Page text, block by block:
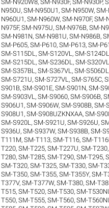
SM-N920W8,SM-N930F,SM-N930P,
N950U,SM-N950U1 ,SM-N950W,
N960U1 ,SM-N960W,SM-N970F,SM-
N975F,SM-N975U,SM-N976B,SM-
SM-N981N,SM-N981U,SM-N986B,
SM-P605,SM-P610,SM-P613,SM-
SM-S115DL ,SM-S120VL ,SM-S124DL
SM-S215DL ,SM-S236DL ,SM-S320VL
SM-S357BL ,SM-S367VL ,SM-S506DL
SM-S721U,SM-S727VL ,SM-S765C,
S901B,SM-S901E,SM-S901N,SM-
SM-S903VL ,SM-S9060,SM-S906B,
S906U1 ,SM-S906W,SM-S908B,SM-
S908U1 ,SM-S908UZKNXAA,SM-
SM-S920L ,SM-S921U,SM-S926U,
S936U,SM-S937W,SM-S938B,SM-
T111M,SM-T113,SM-T116,SM-
T220,SM-T225,SM-T227U,SM-T230
T280,SM-T285,SM-T290,SM-T295,
SM-T320,SM-T325,SM-T330,SM-
SM-T350,SM-T355,SM-T355Y,SM-
T377V,SM-T377W,SM-T380,SM-
T515,SM-T520,SM-T530,SM-
T550,SM-T555,SM-T560,SM-